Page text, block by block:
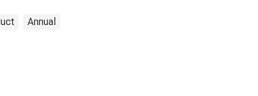
Annual